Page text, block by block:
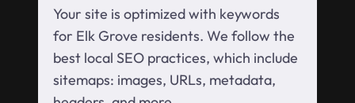
Your site is optimized with keywords
for Elk Grove residents. We follow the
best local SEO practices, which include
sitemaps: images, URLs, metadata,